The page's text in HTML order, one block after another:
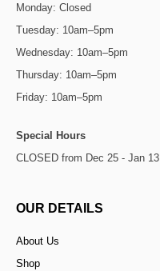
Monday: Closed
Tuesday: 10am–5pm
Wednesday: 10am–5pm
Thursday: 10am–5pm
Friday: 10am–5pm
Special Hours
CLOSED from Dec 25 - Jan 13
OUR DETAILS
About Us
Shop